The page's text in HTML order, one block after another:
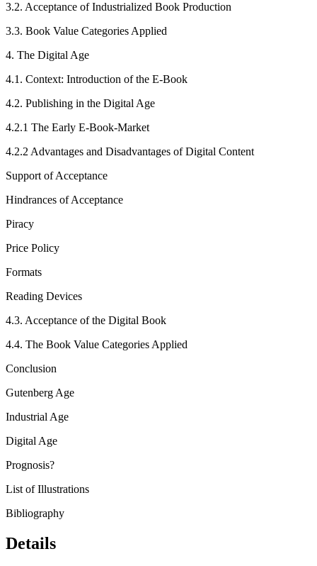
3.2. Acceptance of Industrialized Book Production
3.3. Book Value Categories Applied
4. The Digital Age
4.1. Context: Introduction of the E-Book
4.2. Publishing in the Digital Age
4.2.1 The Early E-Book-Market
4.2.2 Advantages and Disadvantages of Digital Content
Support of Acceptance
Hindrances of Acceptance
Piracy
Price Policy
Formats
Reading Devices
4.3. Acceptance of the Digital Book
4.4. The Book Value Categories Applied
Conclusion
Gutenberg Age
Industrial Age
Digital Age
Prognosis?
List of Illustrations
Bibliography
Details